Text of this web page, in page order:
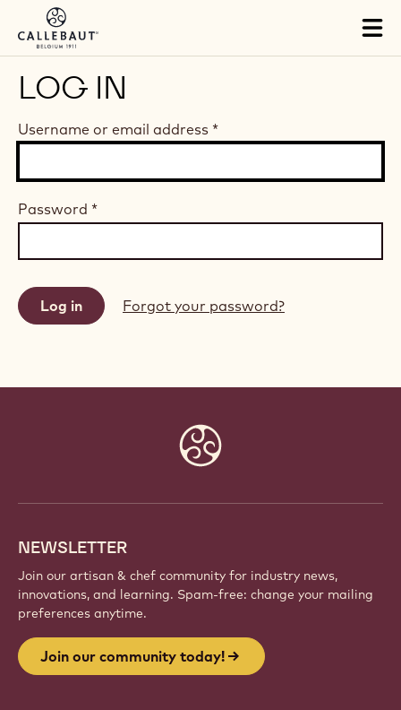
Skip to main content
LOG IN
Username or email address *
Password *
Forgot your password?
NEWSLETTER
Join our artisan & chef community for industry news,
innovations, and learning. Spam-free: change your mailing
preferences anytime.
Join our community today!